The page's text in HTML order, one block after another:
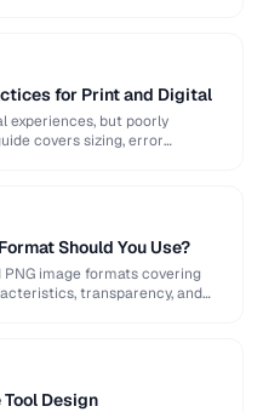
for Print and Digital
experiences, but poorly
covers sizing, error
Should You Use?
image formats covering
transparency, and
Design